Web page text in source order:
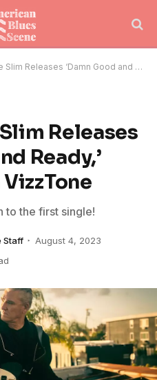
‘Damn Good and Ready,’ Out Today Via VizzTone
Releases
Ready,’
to the first single!
Staff
August 4, 2023